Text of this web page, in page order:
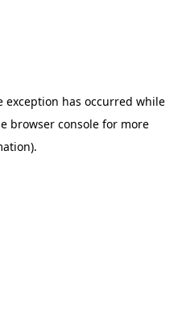
exception has occurred while
browser consolefor more